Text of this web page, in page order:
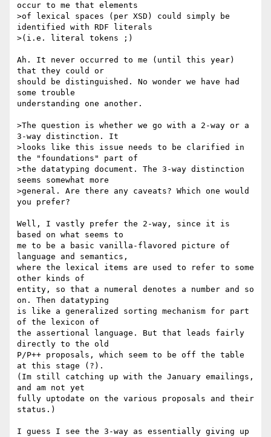
occur to me that elements
>of lexical spaces (per XSD) could simply be
identified with RDF literals
>(i.e. literal tokens ;)
Ah. It never occurred to me (until this year)
that they could or
should be distinguished. No wonder we have had
some trouble
understanding one another.
>The question is whether we go with a 2-way or a
3-way distinction. It
>looks like this issue needs to be clarified in
the "foundations" part of
>the datatyping document. The 3-way distinction
seems somewhat more
>general. Are there any caveats? Which one would
you prefer?
Well, I vastly prefer the 2-way, since it is
based on what seems to
me to be a basic vanilla-flavored picture of
language and semantics,
where the lexical items are used to refer to some
other kinds of
entity, so that a numeral denotes a number and so
on. Then datatyping
is like a generalized sorting mechanism for part
of the lexicon of
the assertional language. But that leads fairly
directly to the old
P/P++ proposals, which seem to be off the table
at this stage (?).
(Im still catching up with the January emailings,
and am not yet
fully uptodate on the various proposals and their
status.)
I guess I see the 3-way as essentially giving up